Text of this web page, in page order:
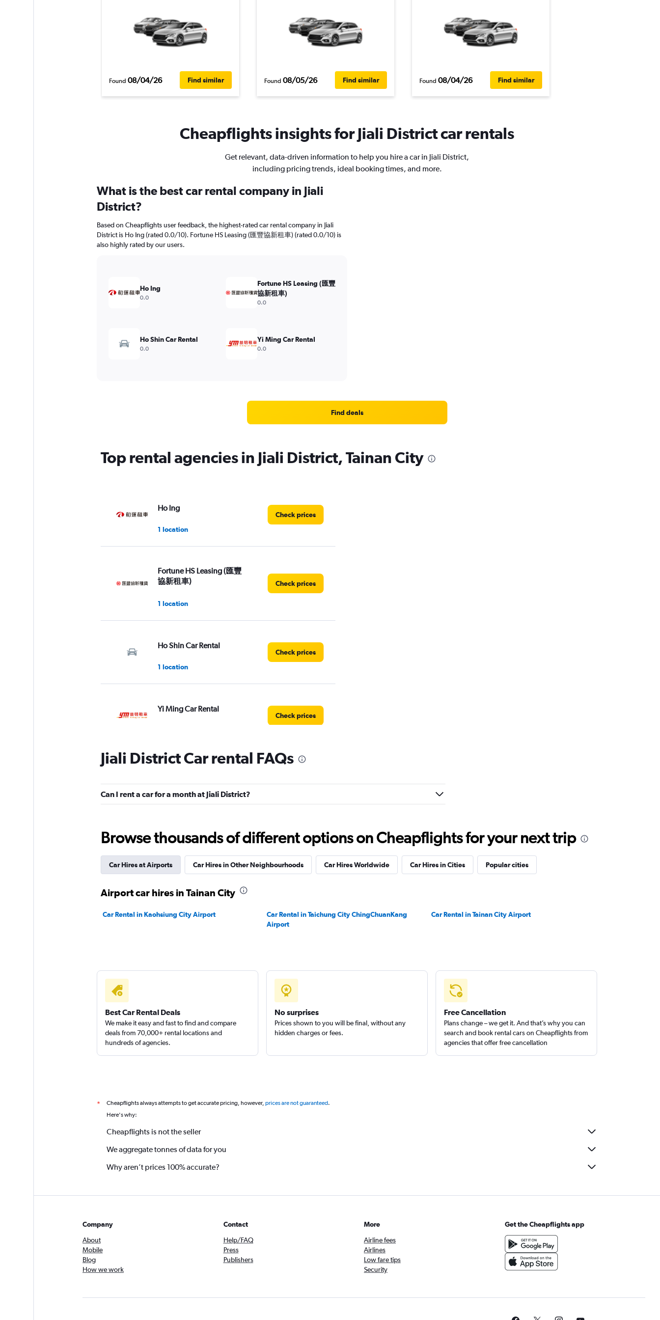
Found 08/04/26 Find similar Found 08/05/26 Find similar Found 08/04/26 Find similar
Cheapflights insights for Jiali District car rentals
Get relevant, data-driven information to help you hire a car in Jiali District,
including pricing trends, ideal booking times, and more.
What is the best car rental company in Jiali
District?
Based on Cheapflights user feedback, the highest-rated car rental company in Jiali
District is Ho Ing (rated 0.0/10). Fortune HS Leasing (匯豐協新租車) (rated 0.0/10) is
also highly rated by our users.
Ho Ing
0.0
Fortune HS Leasing (匯豐
協新租車)
0.0
Ho Shin Car Rental
0.0
Yi Ming Car Rental
0.0
Find deals
Top rental agencies in Jiali District, Tainan City
Ho Ing
1 location
Check prices
Fortune HS Leasing (匯豐
協新租車)
1 location
Check prices
Ho Shin Car Rental
1 location
Check prices
Yi Ming Car Rental
Check prices
1 location
CarPlus
2 locations
Check prices
Xin-Xing
1 location
Check prices
Jiali District Car rental FAQs
Can I rent a car for a month at Jiali District?
Browse thousands of different options on Cheapflights for your next trip
Car Hires at Airports Car Hires in Other Neighbourhoods Car Hires Worldwide Car Hires in Cities Popular cities
Airport car hires in Tainan City
Car Rental in Kaohsiung City Airport
Car Rental in Taichung City ChingChuanKang
Airport
Car Rental in Tainan City Airport
Best Car Rental Deals
We make it easy and fast to find and compare
deals from 70,000+ rental locations and
hundreds of agencies.
No surprises
Prices shown to you will be final, without any
hidden charges or fees.
Free Cancellation
Plans change – we get it. And that’s why you can
search and book rental cars on Cheapflights from
agencies that offer free cancellation
* Cheapflights always attempts to get accurate pricing, however, prices are not guaranteed.
Here's why:
Cheapflights is not the seller
We aggregate tonnes of data for you
Why aren’t prices 100% accurate?
Company
About
Mobile
Blog
How we work
Contact
Help/FAQ
Press
Publishers
More
Airline fees
Airlines
Low fare tips
Security
Get the Cheapflights app